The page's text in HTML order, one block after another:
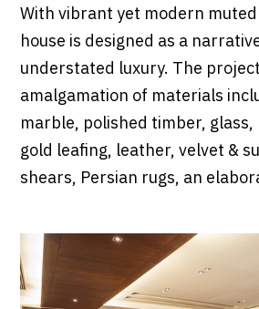
With vibrant yet modern
house is designed as a
understated luxury. The
amalgamation of materials
marble, polished timber,
gold leafing, leather, velvet &
shears, Persian rugs, an